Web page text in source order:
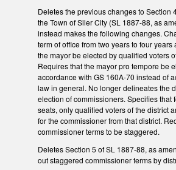
Deletes the previous changes to Section
the Town of Siler City (SL 1887-88, as
instead makes the following changes.
term of office from two years to four years
the mayor be elected by qualified voters
Requires that the mayor pro tempore be
accordance with GS 160A-70 instead of
law in general. No longer delineates the
election of commissioners. Specifies that
seats, only qualified voters of the district
for the commissioner from that district.
commissioner terms to be staggered.
Deletes Section 5 of SL 1887-88, as
out staggered commissioner terms by